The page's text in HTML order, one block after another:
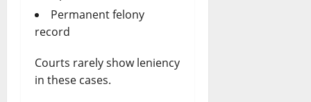
Permanent felony
record
Courts rarely show leniency
in these cases.